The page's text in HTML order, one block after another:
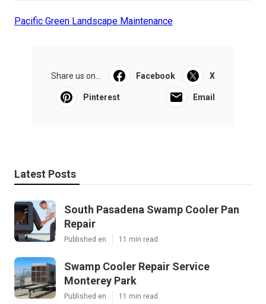
Pacific Green Landscape Maintenance
Share us on... Facebook X
Pinterest Email
Latest Posts
South Pasadena Swamp Cooler Pan
Repair
Published en 11 min read
Swamp Cooler Repair Service
Monterey Park
Published en 11 min read